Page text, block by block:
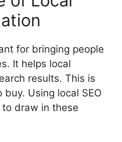
for bringing people
It helps local
results. This is
Using local SEO
draw in these